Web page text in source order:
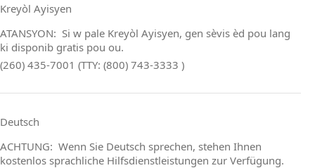
Kreyòl Ayisyen
ATANSYON: Si w pale Kreyòl Ayisyen, gen sèvis èd pou lang
ki disponib gratis pou ou.
(260) 435-7001 (TTY: (800) 743-3333 )
Deutsch
ACHTUNG: Wenn Sie Deutsch sprechen, stehen Ihnen
kostenlos sprachliche Hilfsdienstleistungen zur Verfügung.